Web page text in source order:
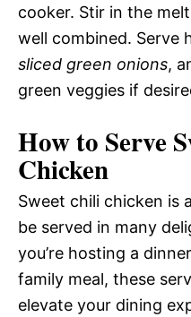
cooker. Stir in the
well combined. Serve
sliced green onions,
green veggies if
How to Serve
Chicken
Sweet chili chicken is
be served in many
you’re hosting a
family meal, these
elevate your dining